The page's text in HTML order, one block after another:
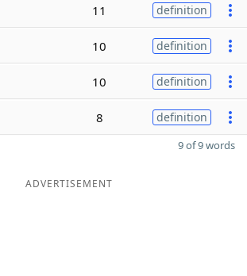
11 definition
10 definition
10 definition
8 definition
9 of 9 words
ADVERTISEMENT